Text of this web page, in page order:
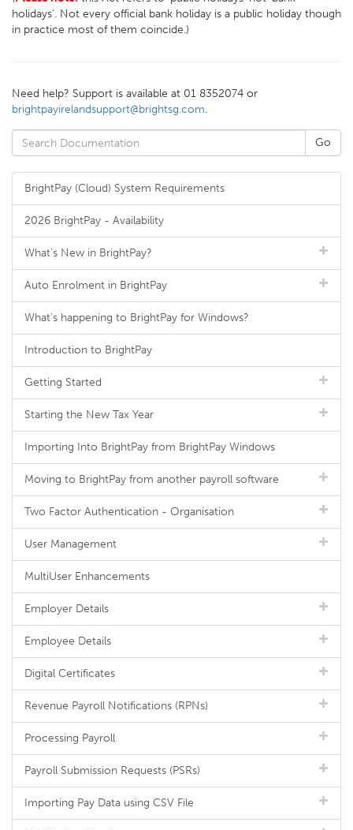
holidays'. Not every official bank holiday is a public holiday though
in practice most of them coincide.)
Need help? Support is available at 01 8352074 or
brightpayirelandsupport@brightsg.com.
BrightPay (Cloud) System Requirements
2026 BrightPay - Availability
What's New in BrightPay?
Auto Enrolment in BrightPay
What's happening to BrightPay for Windows?
Introduction to BrightPay
Getting Started
Starting the New Tax Year
Importing Into BrightPay from BrightPay Windows
Moving to BrightPay from another payroll software
Two Factor Authentication - Organisation
User Management
MultiUser Enhancements
Employer Details
Employee Details
Digital Certificates
Revenue Payroll Notifications (RPNs)
Processing Payroll
Payroll Submission Requests (PSRs)
Importing Pay Data using CSV File